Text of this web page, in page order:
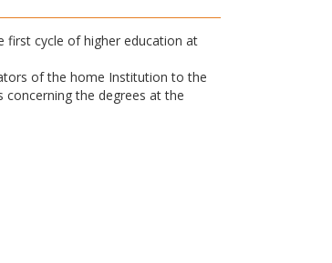
first cycle of higher education at
of the home Institution to the
concerning the degrees at the